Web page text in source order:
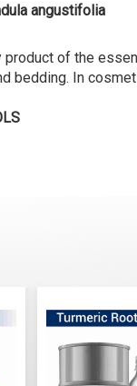
angustifolia
of the
bedding. In